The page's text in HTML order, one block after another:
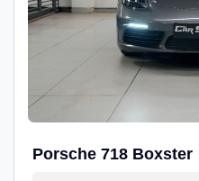
Porsche 718 Boxster